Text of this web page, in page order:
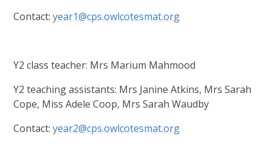
Contact:year1@cps.owlcotesmat.org
Y2 class teacher: Mrs Marium Mahmood
Y2 teaching assistants: Mrs Janine Atkins, Mrs Sarah
Cope, Miss Adele Coop, Mrs Sarah Waudby
Contact:year2@cps.owlcotesmat.org